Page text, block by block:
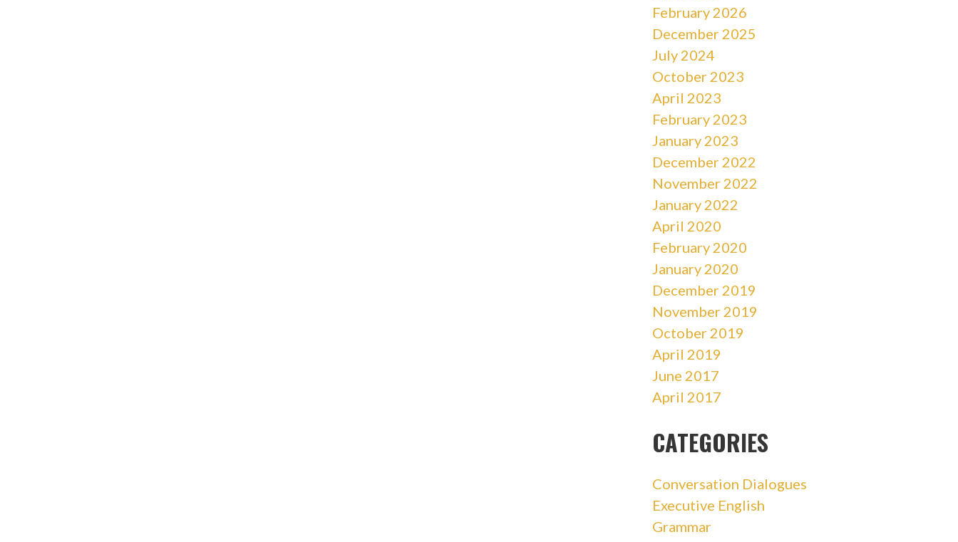
February 2026
December 2025
July 2024
October 2023
April 2023
February 2023
January 2023
December 2022
November 2022
January 2022
April 2020
February 2020
January 2020
December 2019
November 2019
October 2019
April 2019
June 2017
April 2017
CATEGORIES
Conversation Dialogues
Executive English
Grammar